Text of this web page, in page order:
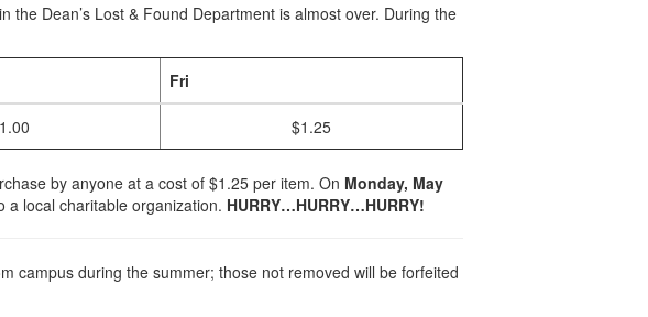
Dean’s Lost & Found Department is almost over. During the
Fri
$1.25
by anyone at a cost of $1.25 per item. On Monday, May
a local charitable organization. HURRY…HURRY…HURRY!
campus during the summer; those not removed will be forfeited